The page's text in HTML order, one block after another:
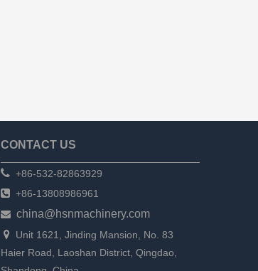
CONTACT US
 +86-532-82863929
 +86-13808986961
 china@hsnmachinery.com

Unit 1621, Jinding Mansion, No. 83
Haier Road, Laoshan District, Qingdao,